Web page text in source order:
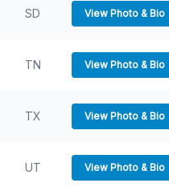
SD View Photo & Bio
TN View Photo & Bio
TX View Photo & Bio
UT View Photo & Bio